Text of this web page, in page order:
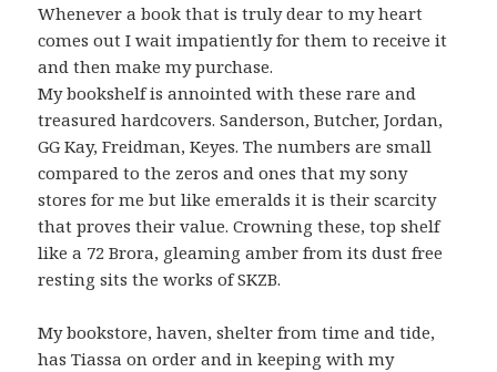
Whenever a book that is truly dear to my heart
comes out I wait impatiently for them to receive it
and then make my purchase.
My bookshelf is annointed with these rare and
treasured hardcovers. Sanderson, Butcher, Jordan,
GG Kay, Freidman, Keyes. The numbers are small
compared to the zeros and ones that my sony
stores for me but like emeralds it is their scarcity
that proves their value. Crowning these, top shelf
like a 72 Brora, gleaming amber from its dust free
resting sits the works of SKZB.
My bookstore, haven, shelter from time and tide,
has Tiassa on order and in keeping with my